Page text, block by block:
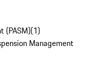
(PASM)(1)
Management